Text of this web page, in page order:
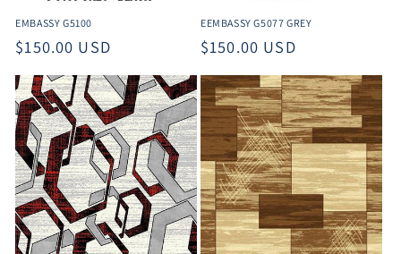
EMBASSY G5100
Regular
price
$150.00 USD
EEMBASSY G5077 GREY
Regular
$150.00 USD